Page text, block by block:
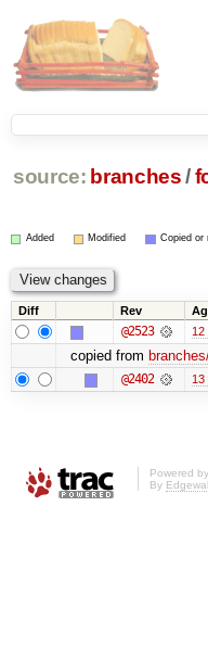
source: branches /
Added Modified Copied or
Diff Rev
@2523 12
copied from
@2402 13
Powered by
By